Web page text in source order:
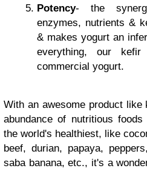
Potency- the
enzymes, nutrients &
& makes yogurt an
everything, our
commercial yogurt.
With an awesome product
abundance of nutritious
the world's healthiest, like
beef, durian, papaya,
saba banana, etc., it's a